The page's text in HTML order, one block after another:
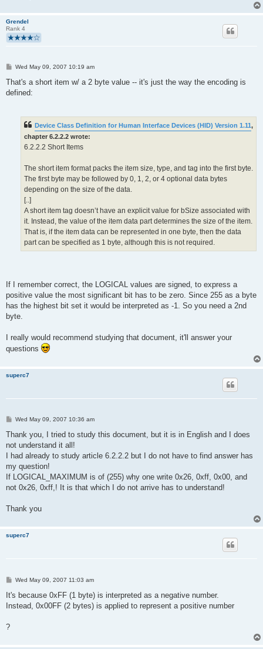
Grendel
Rank 4
P
s
Wed May 09, 2007 10:19 am
That's a short item w/ a 2 byte value -- it's just the way the encoding is
defined:
Device Class Definition for Human Interface Devices (HID) Version 1.11,
chapter 6.2.2.2 wrote:
6.2.2.2 Short Items
The short item format packs the item size, type, and tag into the first byte.
The first byte may be followed by 0, 1, 2, or 4 optional data bytes
depending on the size of the data.
[..]
A short item tag doesn’t have an explicit value for bSize associated with
it. Instead, the value of the item data part determines the size of the item.
That is, if the item data can be represented in one byte, then the data
part can be specified as 1 byte, although this is not required.
If I remember correct, the LOGICAL values are signed, to express a
positive value the most significant bit has to be zero. Since 255 as a byte
has the highest bit set it would be interpreted as -1. So you need a 2nd
byte.
I really would recommend studying that document, it'll answer your
questions
superc7
P
s
Wed May 09, 2007 10:36 am
Thank you, I tried to study this document, but it is in English and I does
not understand it all!
I had already to study article 6.2.2.2 but I do not have to find answer has
my question!
If LOGICAL_MAXIMUM is of (255) why one write 0x26, 0xff, 0x00, and
not 0x26, 0xff,! It is that which I do not arrive has to understand!
Thank you
superc7
P
s
Wed May 09, 2007 11:03 am
It's because 0xFF (1 byte) is interpreted as a negative number.
Instead, 0x00FF (2 bytes) is applied to represent a positive number
?